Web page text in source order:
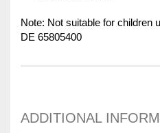
Note: Not suitable for children
DE 65805400
ADDITIONAL